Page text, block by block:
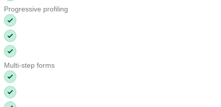
Progressive profiling
Multi-step forms